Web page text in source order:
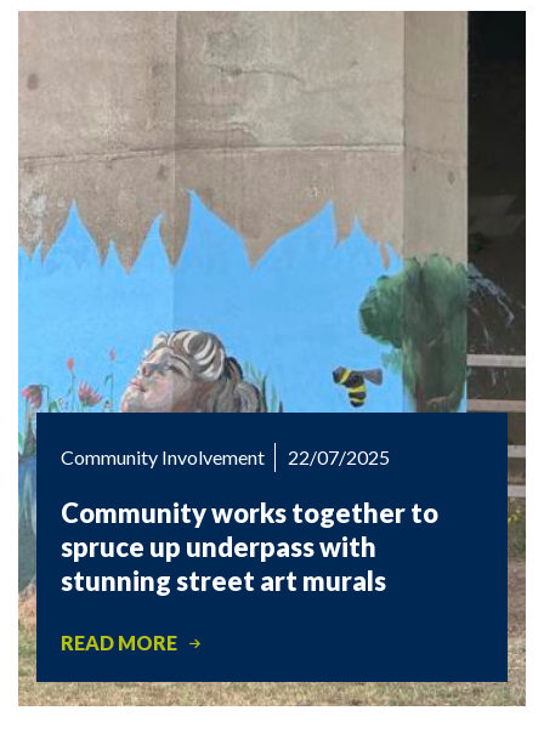
Community Involvement 22/07/2025
Community works together to
spruce up underpass with
stunning street art murals
READ MORE